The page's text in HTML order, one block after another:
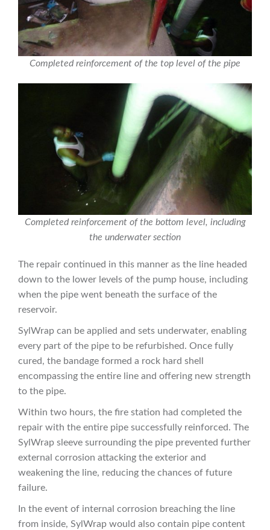
Completed reinforcement of the top level of the pipe
Completed reinforcement of the bottom level, including
the underwater section
The repair continued in this manner as the line headed
down to the lower levels of the pump house, including
when the pipe went beneath the surface of the
reservoir.
SylWrap can be applied and sets underwater, enabling
every part of the pipe to be refurbished. Once fully
cured, the bandage formed a rock hard shell
encompassing the entire line and offering new strength
to the pipe.
Within two hours, the fire station had completed the
repair with the entire pipe successfully reinforced. The
SylWrap sleeve surrounding the pipe prevented further
external corrosion attacking the exterior and
weakening the line, reducing the chances of future
failure.
In the event of internal corrosion breaching the line
from inside, SylWrap would also contain pipe content